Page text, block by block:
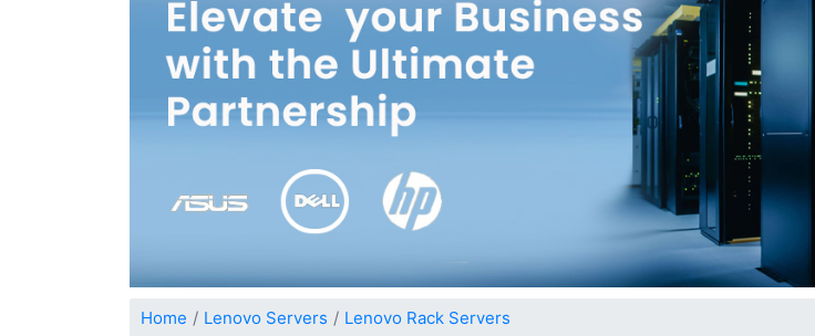
Home Lenovo Servers Lenovo Rack Servers